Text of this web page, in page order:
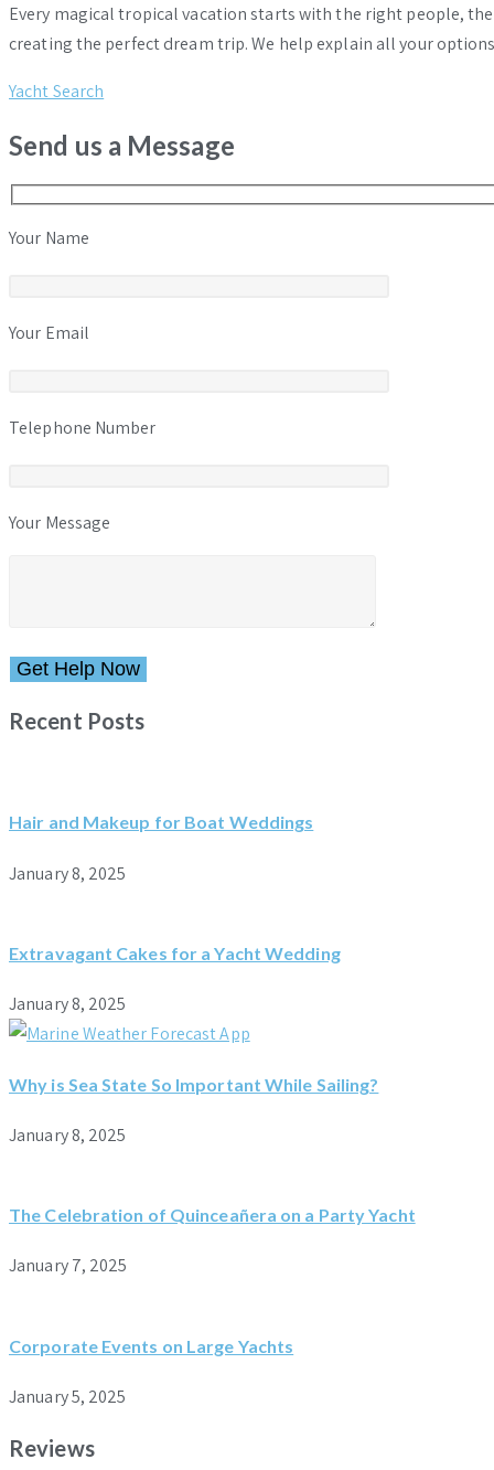
Every magical tropical vacation starts with the right people,
creating the perfect dream trip. We help explain all your
Yacht Search
Send us a Message
Your Name
Your Email
Telephone Number
Your Message
Please leave this field empty.
Recent Posts
Hair and Makeup for Boat Weddings
January 8, 2025
Extravagant Cakes for a Yacht Wedding
January 8, 2025
Why is Sea State So Important While Sailing?
January 8, 2025
The Celebration of Quinceañera on a Party Yacht
January 7, 2025
Corporate Events on Large Yachts
January 5, 2025
Reviews